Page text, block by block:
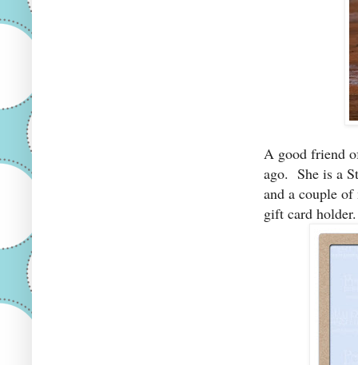
A good friend
ago. She is a
and a couple
gift card